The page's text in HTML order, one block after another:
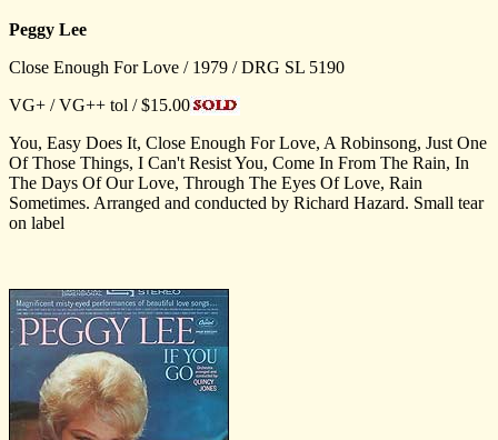
Peggy Lee
Close Enough For Love / 1979 / DRG SL 5190
VG+ / VG++ tol / $15.00
You, Easy Does It, Close Enough For Love, A Robinsong, Just One
Of Those Things, I Can't Resist You, Come In From The Rain, In
The Days Of Our Love, Through The Eyes Of Love, Rain
Sometimes. Arranged and conducted by Richard Hazard. Small tear
on label